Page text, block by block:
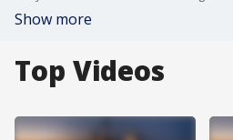
Show more
Top Videos